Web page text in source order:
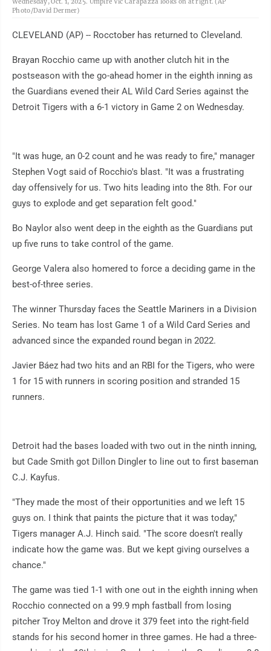
Wednesday, Oct. 1, 2025. Umpire Vic Carapazza looks on at right. (AP
Photo/David Dermer)
CLEVELAND (AP) -- Rocctober has returned to Cleveland.
Brayan Rocchio came up with another clutch hit in the
postseason with the go-ahead homer in the eighth inning as
the Guardians evened their AL Wild Card Series against the
Detroit Tigers with a 6-1 victory in Game 2 on Wednesday.
"It was huge, an 0-2 count and he was ready to fire," manager
Stephen Vogt said of Rocchio's blast. "It was a frustrating
day offensively for us. Two hits leading into the 8th. For our
guys to explode and get separation felt good."
Bo Naylor also went deep in the eighth as the Guardians put
up five runs to take control of the game.
George Valera also homered to force a deciding game in the
best-of-three series.
The winner Thursday faces the Seattle Mariners in a Division
Series. No team has lost Game 1 of a Wild Card Series and
advanced since the expanded round began in 2022.
Javier Báez had two hits and an RBI for the Tigers, who were
1 for 15 with runners in scoring position and stranded 15
runners.
Detroit had the bases loaded with two out in the ninth inning,
but Cade Smith got Dillon Dingler to line out to first baseman
C.J. Kayfus.
"They made the most of their opportunities and we left 15
guys on. I think that paints the picture that it was today,"
Tigers manager A.J. Hinch said. "The score doesn't really
indicate how the game was. But we kept giving ourselves a
chance."
The game was tied 1-1 with one out in the eighth inning when
Rocchio connected on a 99.9 mph fastball from losing
pitcher Troy Melton and drove it 379 feet into the right-field
stands for his second homer in three games. He had a three-